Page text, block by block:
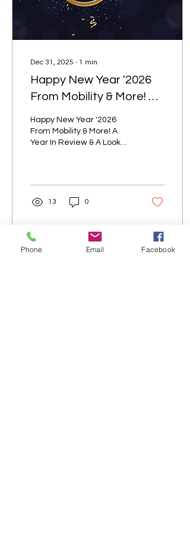
Rental Benefits Matter
Renting equipment...
Dec 31, 2025 ∙ 1 min
Happy New Year '2026
From Mobility & More! A
Ahead!
Happy New Year '2026
From Mobility & More! A
Year In Review & A Look
13 0
Phone Email Facebook